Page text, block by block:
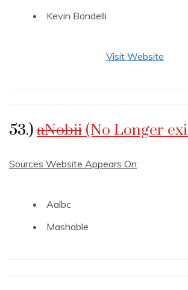
Kevin Bondelli
Visit Website
53.)aNobii (No Longer
Sources Website Appears On:
Aalbc
Mashable